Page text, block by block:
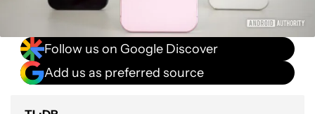
Follow us on Google Discover
Add us as preferred source